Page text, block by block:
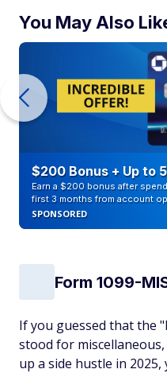
You May Also
$200 Bonus + Up to
Earn a $200 bonus after
first 3 months from account
SPONSORED
Form 1099-
If you guessed that the
stood for
up a side hustle in